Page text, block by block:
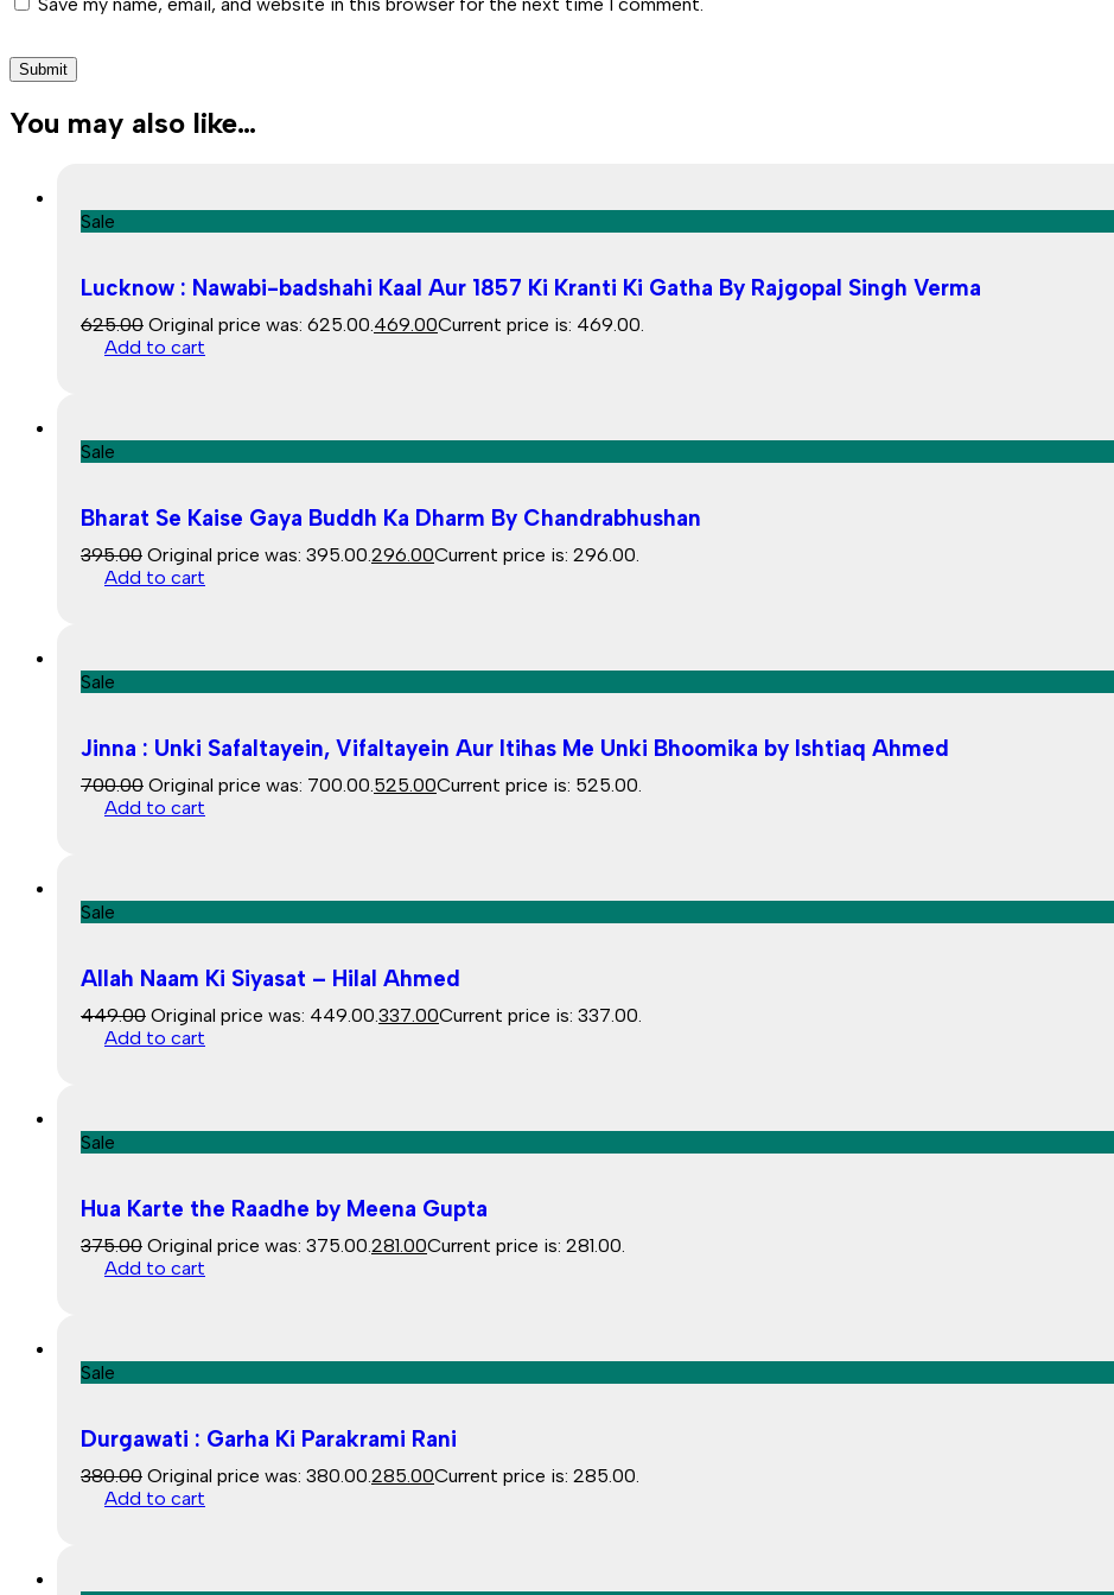
You may also like…
Sale
Lucknow : Nawabi-badshahi Kaal Aur 1857 Ki Kranti Ki Gatha By Rajgopal Singh Verma
625.00 Original price was: ₹625.00. 469.00Current price is: ₹469.00.
Add to cart
Sale
Bharat Se Kaise Gaya Buddh Ka Dharm By Chandrabhushan
395.00 Original price was: ₹395.00. 296.00Current price is: ₹296.00.
Add to cart
Sale
Jinna : Unki Safaltayein, Vifaltayein Aur Itihas Me Unki Bhoomika by Ishtiaq Ahmed
700.00 Original price was: ₹700.00. 525.00Current price is: ₹525.00.
Add to cart
Sale
Allah Naam Ki Siyasat – Hilal Ahmed
449.00 Original price was: ₹449.00. 337.00Current price is: ₹337.00.
Add to cart
Sale
Hua Karte the Raadhe by Meena Gupta
375.00 Original price was: ₹375.00. 281.00Current price is: ₹281.00.
Add to cart
Sale
Durgawati : Garha Ki Parakrami Rani
380.00 Original price was: ₹380.00. 285.00Current price is: ₹285.00.
Add to cart